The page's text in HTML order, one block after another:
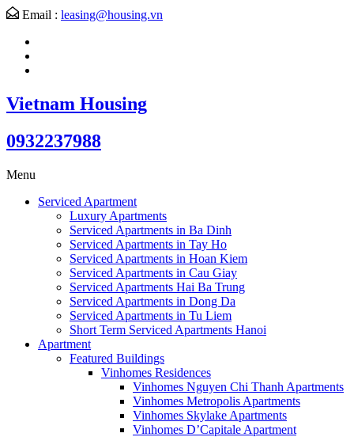
Email : leasing@housing.vn
Vietnam Housing
0932237988
Menu
Serviced Apartment
Luxury Apartments
Serviced Apartments in Ba Dinh
Serviced Apartments in Tay Ho
Serviced Apartments in Hoan Kiem
Serviced Apartments in Cau Giay
Serviced Apartments Hai Ba Trung
Serviced Apartments in Dong Da
Serviced Apartments in Tu Liem
Short Term Serviced Apartments Hanoi
Apartment
Featured Buildings
Vinhomes Residences
Vinhomes Nguyen Chi Thanh Apartments
Vinhomes Metropolis Apartments
Vinhomes Skylake Apartments
Vinhomes D’Capitale Apartment